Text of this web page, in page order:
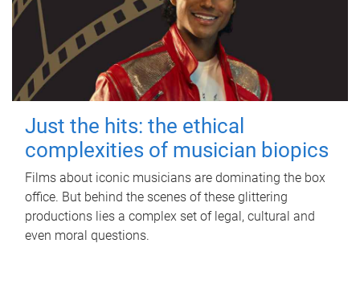
Just the hits: the ethical
complexities of musician biopics
Films about iconic musicians are dominating the box
office. But behind the scenes of these glittering
productions lies a complex set of legal, cultural and
even moral questions.